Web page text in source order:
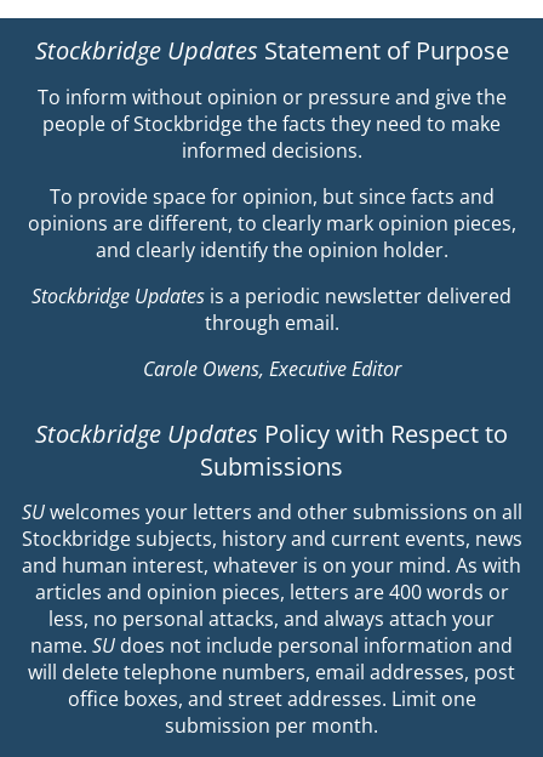
Stockbridge Updates Statement of Purpose
To inform without opinion or pressure and give the
people of Stockbridge the facts they need to make
informed decisions.
To provide space for opinion, but since facts and
opinions are different, to clearly mark opinion pieces,
and clearly identify the opinion holder.
Stockbridge Updates is a periodic newsletter delivered
through email.
Carole Owens, Executive Editor
Stockbridge Updates Policy with Respect to
Submissions
SUwelcomes your letters and other submissions on all
Stockbridge subjects, history and current events, news
and human interest, whatever is on your mind. As with
articles and opinion pieces, letters are 400 words or
less, no personal attacks, and always attach your
name. SU does not include personal information and
will delete telephone numbers, email addresses, post
office boxes, and street addresses. Limit one
submission per month.